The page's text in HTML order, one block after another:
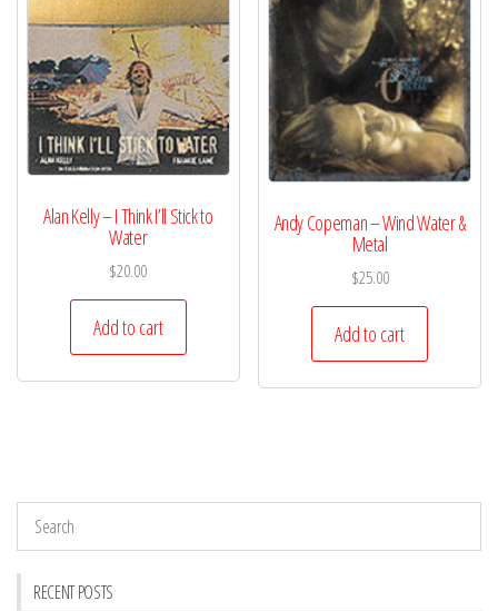
Alan Kelly – I Think I’ll Stick to
Water
$20.00
Add to cart
Andy Copeman – Wind Water &
Metal
$25.00
Add to cart
RECENT POSTS